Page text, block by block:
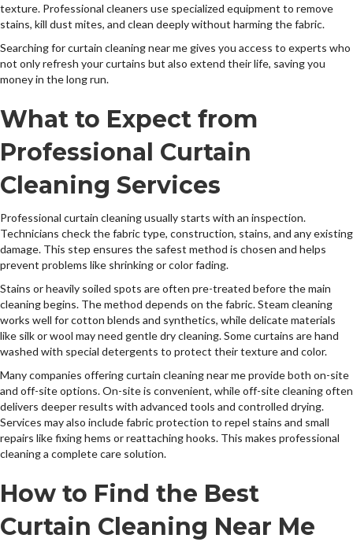
texture. Professional cleaners use specialized equipment to remove
stains, kill dust mites, and clean deeply without harming the fabric.
Searching for curtain cleaning near me gives you access to experts who
not only refresh your curtains but also extend their life, saving you
money in the long run.
What to Expect from
Professional Curtain
Cleaning Services
Professional curtain cleaning usually starts with an inspection.
Technicians check the fabric type, construction, stains, and any existing
damage. This step ensures the safest method is chosen and helps
prevent problems like shrinking or color fading.
Stains or heavily soiled spots are often pre-treated before the main
cleaning begins. The method depends on the fabric. Steam cleaning
works well for cotton blends and synthetics, while delicate materials
like silk or wool may need gentle dry cleaning. Some curtains are hand
washed with special detergents to protect their texture and color.
Many companies offering curtain cleaning near me provide both on-site
and off-site options. On-site is convenient, while off-site cleaning often
delivers deeper results with advanced tools and controlled drying.
Services may also include fabric protection to repel stains and small
repairs like fixing hems or reattaching hooks. This makes professional
cleaning a complete care solution.
How to Find the Best
Curtain Cleaning Near Me